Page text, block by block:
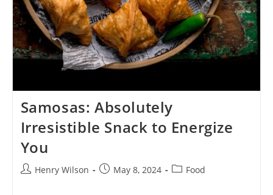
Samosas: Absolutely
Irresistible Snack to Energize
You
PostHenry Wilson
PostMay 8, 2024
PostFood